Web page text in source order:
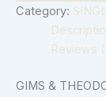
Category:
Reviews
GIMS &